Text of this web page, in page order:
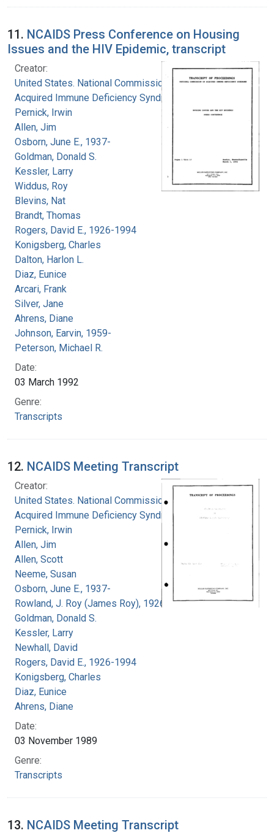
11. NCAIDS Press Conference on Housing
Issues and the HIV Epidemic, transcript
Creator:
United States. National Commission on
Acquired Immune Deficiency Syndrome
Pernick, Irwin
Allen, Jim
Osborn, June E., 1937-
Goldman, Donald S.
Kessler, Larry
Widdus, Roy
Blevins, Nat
Brandt, Thomas
Rogers, David E., 1926-1994
Konigsberg, Charles
Dalton, Harlon L.
Diaz, Eunice
Arcari, Frank
Silver, Jane
Ahrens, Diane
Johnson, Earvin, 1959-
Peterson, Michael R.
Date:
03 March 1992
Genre:
Transcripts
12. NCAIDS Meeting Transcript
Creator:
United States. National Commission on
Acquired Immune Deficiency Syndrome
Pernick, Irwin
Allen, Jim
Allen, Scott
Neeme, Susan
Osborn, June E., 1937-
Rowland, J. Roy (James Roy), 1926-
Goldman, Donald S.
Kessler, Larry
Newhall, David
Rogers, David E., 1926-1994
Konigsberg, Charles
Diaz, Eunice
Ahrens, Diane
Date:
03 November 1989
Genre:
Transcripts
13. NCAIDS Meeting Transcript